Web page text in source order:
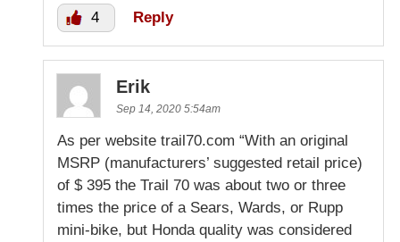
4 Reply
Erik
Sep 14, 2020 5:54am
As per website trail70.com “With an original
MSRP (manufacturers’ suggested retail price)
of $ 395 the Trail 70 was about two or three
times the price of a Sears, Wards, or Rupp
mini-bike, but Honda quality was considered